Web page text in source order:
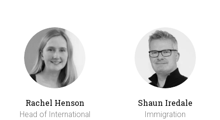
Rachel Henson
Head of International
Shaun Iredale
Immigration